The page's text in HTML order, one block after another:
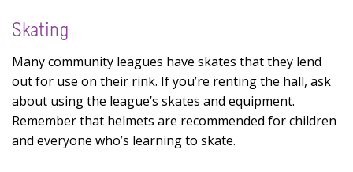
Skating
Many community leagues have skates that they lend
out for use on their rink. If you’re renting the hall, ask
about using the league’s skates and equipment.
Remember that helmets are recommended for children
and everyone who’s learning to skate.